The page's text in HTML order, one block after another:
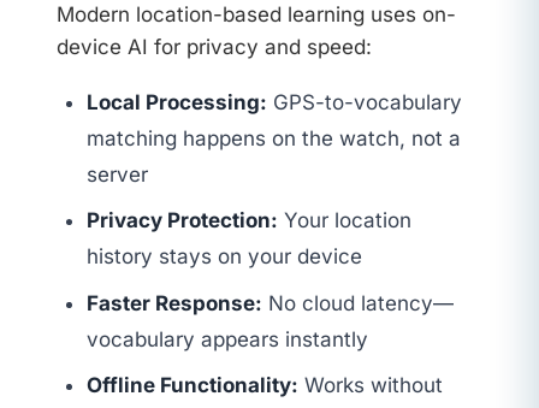
Modern location-based learning uses on-
device AI for privacy and speed:
Local Processing: GPS-to-vocabulary
matching happens on the watch, not a
server
Privacy Protection: Your location
history stays on your device
Faster Response: No cloud latency—
vocabulary appears instantly
Offline Functionality: Works without